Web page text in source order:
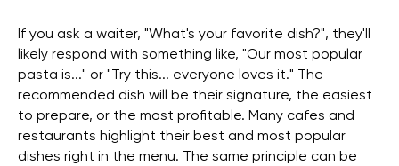
If you ask a waiter, "What's your favorite dish?", they'll
likely respond with something like, "Our most popular
pasta is..." or "Try this... everyone loves it." The
recommended dish will be their signature, the easiest
to prepare, or the most profitable. Many cafes and
restaurants highlight their best and most popular
dishes right in the menu. The same principle can be